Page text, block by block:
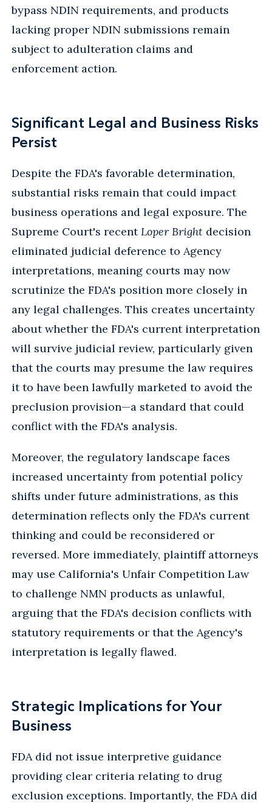
bypass NDIN requirements, and products
lacking proper NDIN submissions remain
subject to adulteration claims and
enforcement action.
Significant Legal and Business Risks
Persist
Despite the FDA's favorable determination,
substantial risks remain that could impact
business operations and legal exposure. The
Supreme Court's recent Loper Bright decision
eliminated judicial deference to Agency
interpretations, meaning courts may now
scrutinize the FDA's position more closely in
any legal challenges. This creates uncertainty
about whether the FDA's current interpretation
will survive judicial review, particularly given
that the courts may presume the law requires
it to have been lawfully marketed to avoid the
preclusion provision—a standard that could
conflict with the FDA's analysis.
Moreover, the regulatory landscape faces
increased uncertainty from potential policy
shifts under future administrations, as this
determination reflects only the FDA's current
thinking and could be reconsidered or
reversed. More immediately, plaintiff attorneys
may use California's Unfair Competition Law
to challenge NMN products as unlawful,
arguing that the FDA's decision conflicts with
statutory requirements or that the Agency's
interpretation is legally flawed.
Strategic Implications for Your
Business
FDA did not issue interpretive guidance
providing clear criteria relating to drug
exclusion exceptions. Importantly, the FDA did